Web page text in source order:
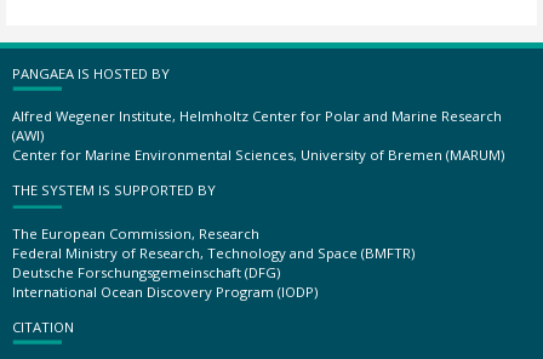
PANGAEA IS HOSTED BY
Alfred Wegener Institute, Helmholtz Center for Polar and Marine Research
(AWI)
Center for Marine Environmental Sciences, University of Bremen (MARUM)
THE SYSTEM IS SUPPORTED BY
The European Commission, Research
Federal Ministry of Research, Technology and Space (BMFTR)
Deutsche Forschungsgemeinschaft (DFG)
International Ocean Discovery Program (IODP)
CITATION